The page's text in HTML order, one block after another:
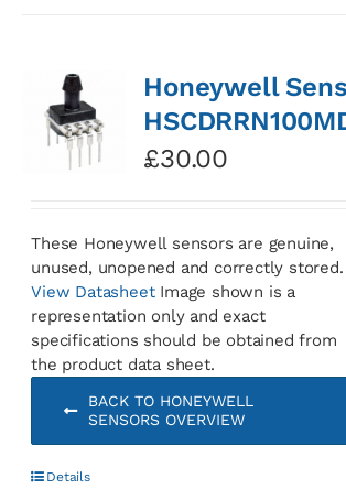
Honeywell
£30.00
These Honeywell sensors are genuine,
unused, unopened and correctly stored.
View DatasheetImage shown is a
representation only and exact
specifications should be obtained from
the product data sheet.
BACK TO HONEYWELL
SENSORS OVERVIEW
Details